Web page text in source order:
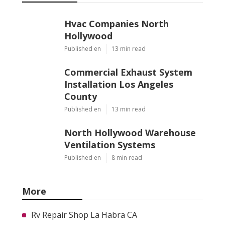
Hvac Companies North
Hollywood
Published en 13 min read
Commercial Exhaust System
Installation Los Angeles
County
Published en 13 min read
North Hollywood Warehouse
Ventilation Systems
Published en 8 min read
More
Rv Repair Shop La Habra CA